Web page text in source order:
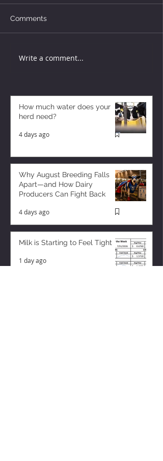
Comments
Write a comment...
How much water does your
herd need?
4 days ago
Why August Breeding Falls
Apart—and How Dairy
Producers Can Fight Back
4 days ago
Milk is Starting to Feel Tight
1 day ago